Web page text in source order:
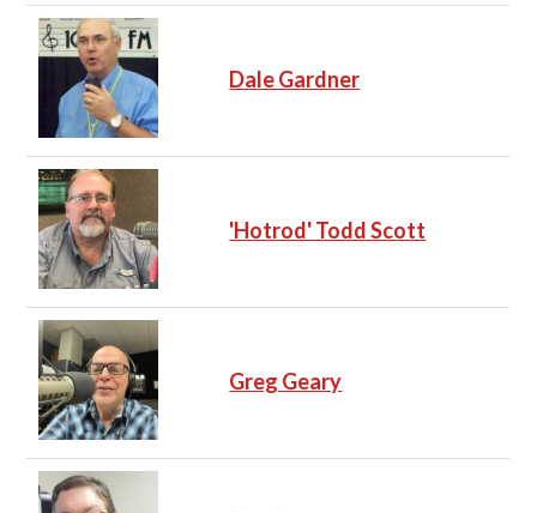
Dale Gardner
'Hotrod' Todd Scott
Greg Geary